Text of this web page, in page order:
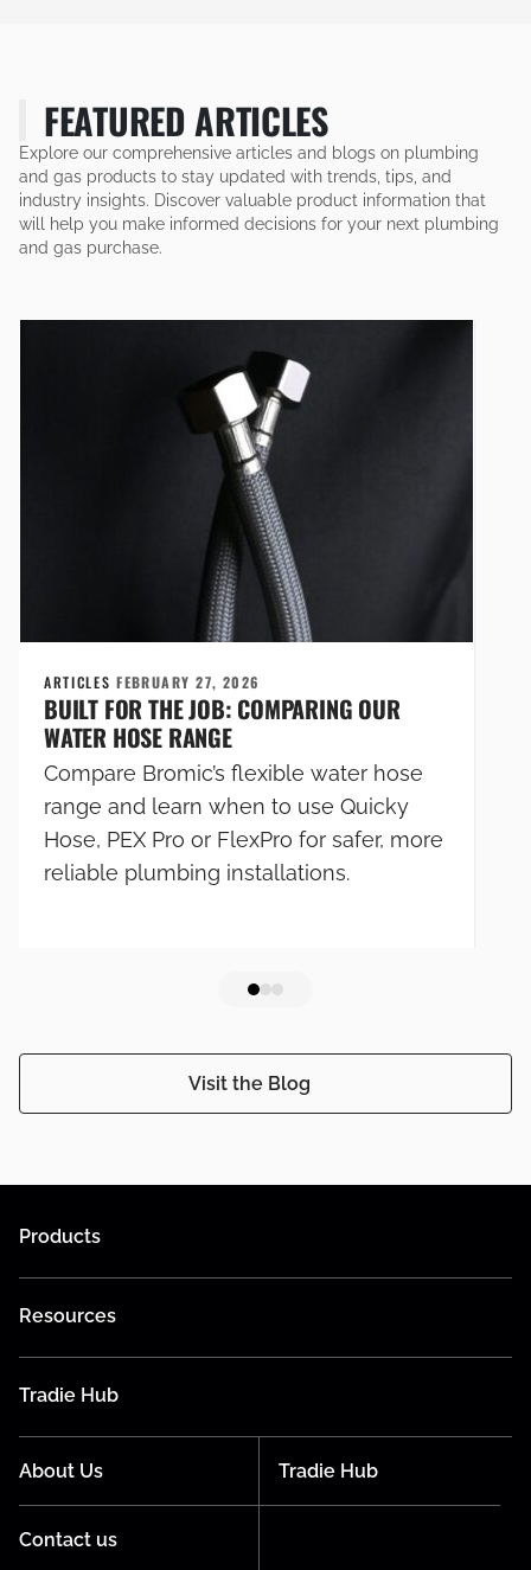
FEATURED ARTICLES
Explore our comprehensive articles and blogs on plumbing
and gas products to stay updated with trends, tips, and
industry insights. Discover valuable product information that
will help you make informed decisions for your next plumbing
and gas purchase.
Visit the Blog
ARTICLESFEBRUARY 27, 2026
BUILT FOR THE JOB: COMPARING OUR
WATER HOSE RANGE
Compare Bromic’s flexible water hose
range and learn when to use Quicky
Hose, PEX Pro or FlexPro for safer, more
reliable plumbing installations.
Products
Resources
Tradie Hub
About Us Tradie Hub
Contact us